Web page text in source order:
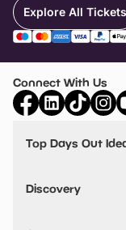
Explore All Tickets
Connect With Us
Top Days Out
Things to do in
Stuck? Get Inspiration
Discovery